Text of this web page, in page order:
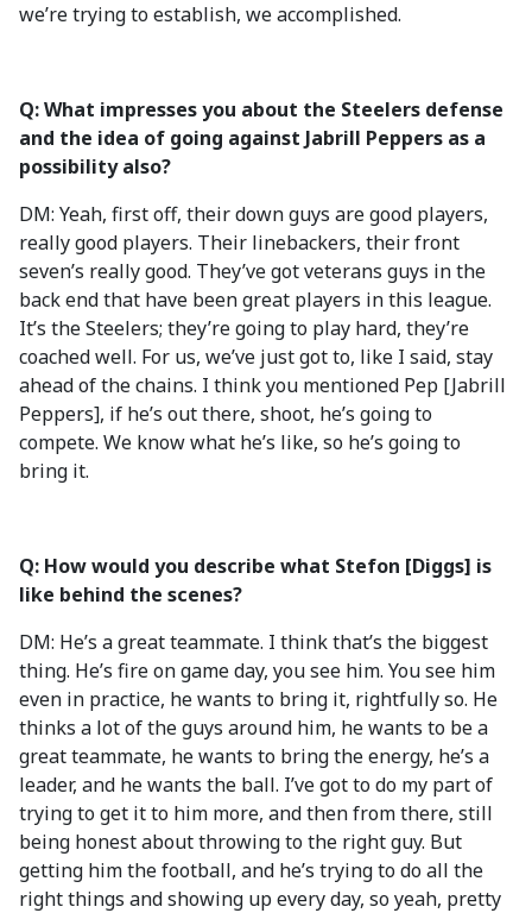
we’re trying to establish, we accomplished.
Q: What impresses you about the Steelers defense
and the idea of going against Jabrill Peppers as a
possibility also?
DM: Yeah, first off, their down guys are good players,
really good players. Their linebackers, their front
seven’s really good. They’ve got veterans guys in the
back end that have been great players in this league.
It’s the Steelers; they’re going to play hard, they’re
coached well. For us, we’ve just got to, like I said, stay
ahead of the chains. I think you mentioned Pep [Jabrill
Peppers], if he’s out there, shoot, he’s going to
compete. We know what he’s like, so he’s going to
bring it.
Q: How would you describe what Stefon [Diggs] is
like behind the scenes?
DM: He’s a great teammate. I think that’s the biggest
thing. He’s fire on game day, you see him. You see him
even in practice, he wants to bring it, rightfully so. He
thinks a lot of the guys around him, he wants to be a
great teammate, he wants to bring the energy, he’s a
leader, and he wants the ball. I’ve got to do my part of
trying to get it to him more, and then from there, still
being honest about throwing to the right guy. But
getting him the football, and he’s trying to do all the
right things and showing up every day, so yeah, pretty